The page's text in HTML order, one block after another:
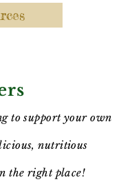
to support your own
nutritious
the right place!